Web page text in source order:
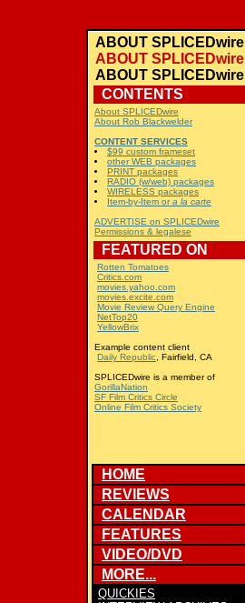
ABOUT SPLICEDwire
ABOUT SPLICEDwire
ABOUT SPLICEDwire
CONTENTS
About SPLICEDwire
About Rob Blackwelder
CONTENT SERVICES
$99 custom frameset
other WEB packages
PRINT packages
RADIO (w/web) packages
WIRELESS packages
Item-by-Item ora la carte
ADVERTISE on SPLICEDwire
Permissions & legalese
FEATURED ON
Rotten Tomatoes
Critics.com
movies.yahoo.com
movies.excite.com
Movie Review Query Engine
NetTop20
YellowBrix
Example content client
Daily Republic , Fairfield, CA
SPLICEDwire is a member of
GorillaNation
SF Film Critics Circle
Online Film Critics Society
HOME
REVIEWS
CALENDAR
FEATURES
VIDEO/DVD
MORE...
QUICKIES